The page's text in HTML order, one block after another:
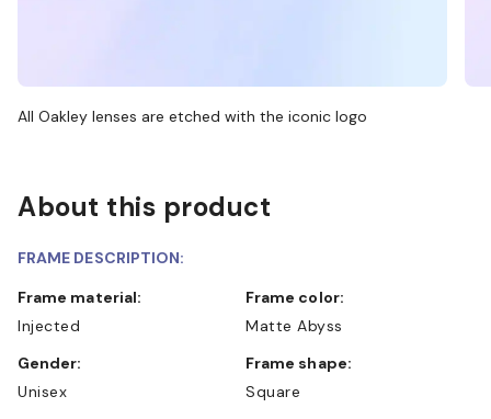
All Oakley lenses are etched with the iconic logo
About this product
FRAME DESCRIPTION:
Frame material:
Injected
Frame color:
Matte Abyss
Gender:
Unisex
Frame shape:
Square